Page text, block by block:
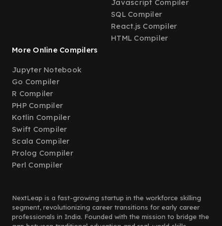
Javascript Compiler
SQL Compiler
React.js Compiler
HTML Compiler
More Online Compilers
Jupyter Notebook
Go Compiler
R Compiler
PHP Compiler
Kotlin Compiler
Swift Compiler
Scala Compiler
Prolog Compiler
Perl Compiler
NextLeap is a fast-growing startup in the workforce skilling
segment, revolutionizing career transitions for early career
professionals in India. Founded with the mission to bridge the